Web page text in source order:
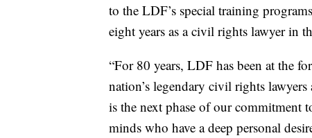
to the LDF’s special training
eight years as a civil rights lawyer in
“For 80 years, LDF has been at the
nation’s legendary civil rights
is the next phase of our commitment
minds who have a deep personal